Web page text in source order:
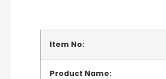
Item No:
Product Name: